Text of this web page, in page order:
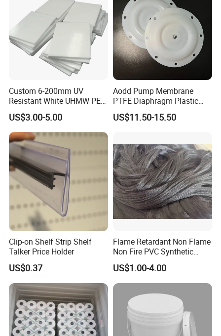
Certifications
Custom 6-200mm UV
Resistant White UHMW PE
1000 Sheet UHMWPE Sheet
US$3.00-5.00
Aodd Pump Membrane
PTFE Diaphragm Plastic
Products for Aro Diaphragm
Pump
US$11.50-15.50
Clip-on Shelf Strip Shelf
Talker Price Holder
US$0.37
Flame Retardant Non Flame
Non Fire PVC Synthetic
Fiber Raw Materials for Hair
Product/Jumbo
Braiding/Hair Extension
US$1.00-4.00